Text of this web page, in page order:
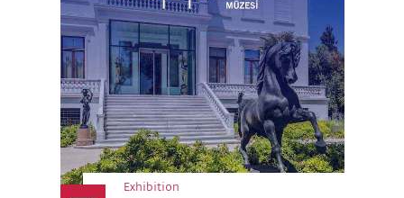
Exhibition